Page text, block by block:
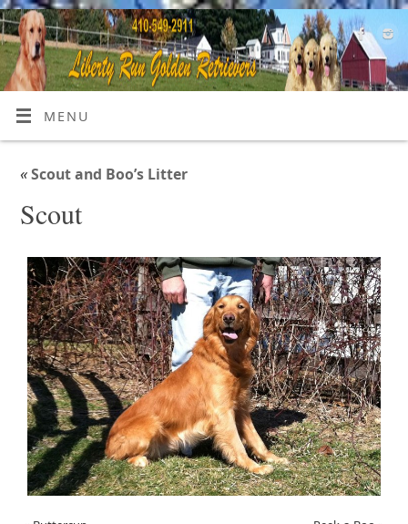
MENU
«Scout and Boo’s Litter
Scout